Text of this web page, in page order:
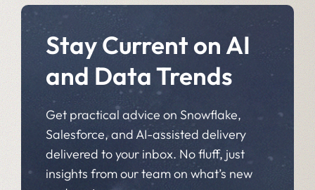
Stay Current on AI
and Data Trends
Get practical advice on Snowflake,
Salesforce, and AI-assisted delivery
delivered to your inbox. No fluff, just
insights from our team on what’s new